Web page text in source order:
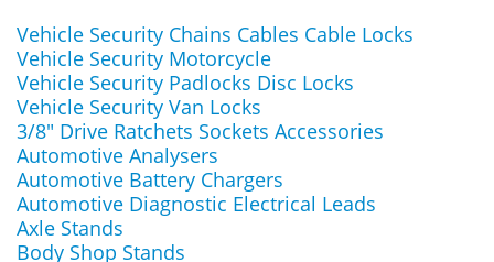
Vehicle Security Chains Cables Cable Locks
Vehicle Security Motorcycle
Vehicle Security Padlocks Disc Locks
Vehicle Security Van Locks
3/8" Drive Ratchets Sockets Accessories
Automotive Analysers
Automotive Battery Chargers
Automotive Diagnostic Electrical Leads
Axle Stands
Body Shop Stands